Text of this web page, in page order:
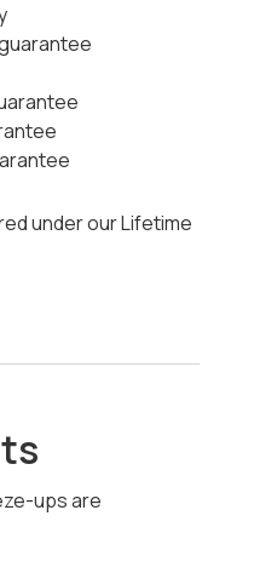
under our Lifetime
ups are